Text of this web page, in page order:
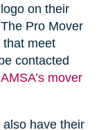
on their
Pro Mover
that meet
contacted
AMSA’s mover
also have their